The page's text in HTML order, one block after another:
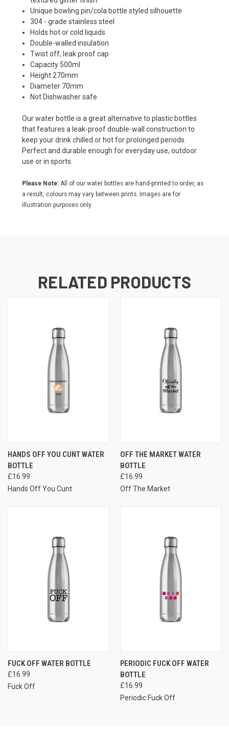
Unique bowling pin/cola bottle styled silhouette
304 - grade stainless steel
Holds hot or cold liquids
Double-walled insulation
Twist off, leak proof cap
Capacity 500ml
Height 270mm
Diameter 70mm
Not Dishwasher safe
Our water bottle is a great alternative to plastic bottles
that features a leak-proof double-wall construction to
keep your drink chilled or hot for prolonged periods.
Perfect and durable enough for everyday use, outdoor
use or in sports.
Please Note: All of our water bottles are hand-printed to order, as
a result, colours may vary between prints. Images are for
illustration purposes only.
RELATED PRODUCTS
HANDS OFF YOU CUNT WATER
BOTTLE
£16.99
Hands Off You Cunt
OFF THE MARKET WATER
BOTTLE
£16.99
Off The Market
FUCK OFF WATER BOTTLE
£16.99
Fuck Off
PERIODIC FUCK OFF WATER
BOTTLE
£16.99
Periodic Fuck Off